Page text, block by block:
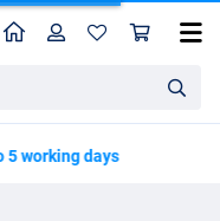
HomeProfile
working days
Dynamite Baits Big Fish River Barbel Pellets Pre-Drilled 1.8kg